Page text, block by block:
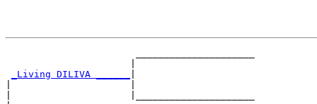
_Living DILIVA ______